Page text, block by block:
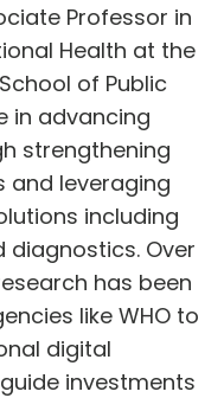
Professor in
Health at the
of Public
in advancing
strengthening
and leveraging
including
Over
has been
like WHO to
digital
investments